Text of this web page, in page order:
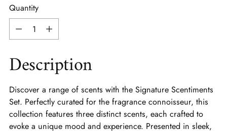
Quantity
Quantity
Description
Discover a range of scents with the Signature Scentiments
Set. Perfectly curated for the fragrance connoisseur, this
collection features three distinct scents, each crafted to
evoke a unique mood and experience. Presented in sleek,